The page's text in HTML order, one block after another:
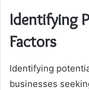
Identifying
Factors
Identifying
businesses